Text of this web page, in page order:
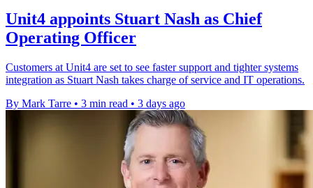
Unit4 appoints Stuart Nash as Chief
Operating Officer
Customers at Unit4 are set to see faster support and tighter systems
integration as Stuart Nash takes charge of service and IT operations.
By Mark Tarre • 3 min read • 3 days ago